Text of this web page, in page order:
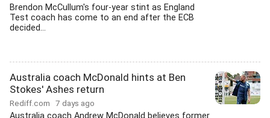
Brendon McCullum's four-year stint as England
Test coach has come to an end after the ECB
decided...
Australia coach McDonald hints at Ben
Stokes' Ashes return
Rediff.com 7 days ago
Australia coach Andrew McDonald believes former